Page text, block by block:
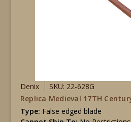
Denix
SKU: 22-628G
Replica Medieval 17TH
Type: False edged blade